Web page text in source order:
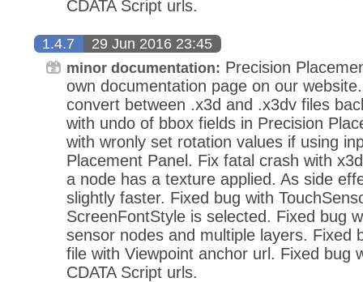
CDATA Script urls.
1.4.7 29 Jun 2016 23:45
minor documentation: Precision
own documentation page on our
convert between .x3d and .x3dv files
with undo of bbox fields in Precision
with wronly set rotation values if using
Placement Panel. Fix fatal crash with
a node has a texture applied. As side
slightly faster. Fixed bug with
ScreenFontStyle is selected. Fixed bug
sensor nodes and multiple layers. Fixed
file with Viewpoint anchor url. Fixed bug
CDATA Script urls.